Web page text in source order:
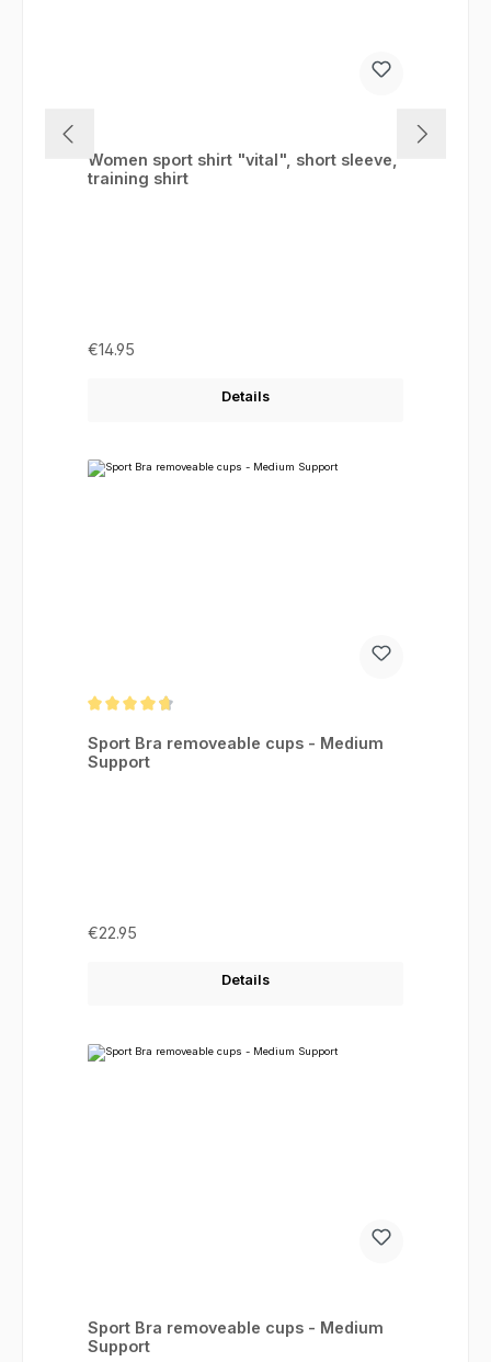
Women sport shirt "vital", short sleeve,
training shirt
Regular price:
€14.95
Details
Sport Bra removeable cups - Medium
Support
Regular price:
€22.95
Details
Sport Bra removeable cups - Medium
Support